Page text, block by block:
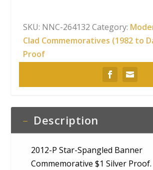
SKU: NNC-264132 Category:
Clad Commemoratives (1982 to
Proof
Description
2012-P Star-Spangled Banner
Commemorative $1 Silver Proof.